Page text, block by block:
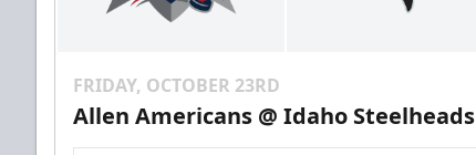
FRIDAY, OCTOBER 23RD
Allen Americans @ Idaho Steelheads